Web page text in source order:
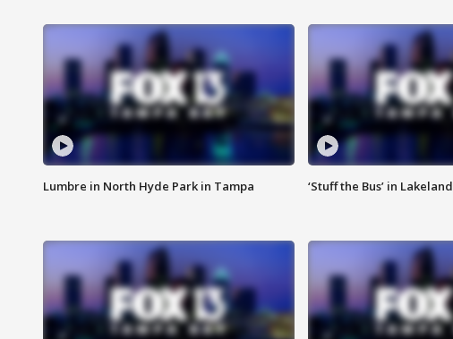
Lumbre in North Hyde Park in Tampa ‘Stuff the Bus’ in Lakeland